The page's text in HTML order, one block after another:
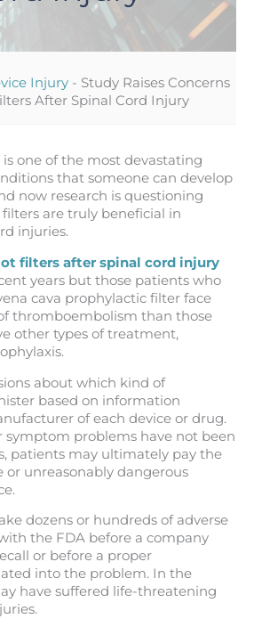
Injury - Study Raises Concerns
After Spinal Cord Injury
one of the most devastating
that someone can develop
now research is questioning
are truly beneficial in
injuries.
filters after spinal cord injury
years but those patients who
cava prophylactic filter face
thromboembolism than those
other types of treatment,
about which kind of
based on information
of each device or drug.
symptom problems have not been
patients may ultimately pay the
or unreasonably dangerous
dozens or hundreds of adverse
the FDA before a company
or before a proper
into the problem. In the
have suffered life-threatening